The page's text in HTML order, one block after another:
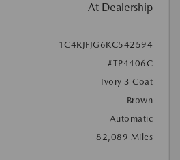
At Dealership
1C4RJFJG6KC542594
#TP4406C
Ivory 3 Coat
Brown
Automatic
82,089 Miles